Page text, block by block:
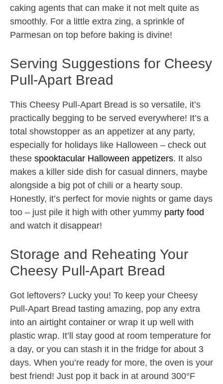
caking agents that can make it not melt quite as
smoothly. For a little extra zing, a sprinkle of
Parmesan on top before baking is divine!
Serving Suggestions for Cheesy
Pull-Apart Bread
This Cheesy Pull-Apart Bread is so versatile, it’s
practically begging to be served everywhere! It’s a
total showstopper as an appetizer at any party,
especially for holidays like Halloween – check out
these spooktacular Halloween appetizers. It also
makes a killer side dish for casual dinners, maybe
alongside a big pot of chili or a hearty soup.
Honestly, it’s perfect for movie nights or game days
too – just pile it high with other yummy party food
and watch it disappear!
Storage and Reheating Your
Cheesy Pull-Apart Bread
Got leftovers? Lucky you! To keep your Cheesy
Pull-Apart Bread tasting amazing, pop any extra
into an airtight container or wrap it up well with
plastic wrap. It’ll stay good at room temperature for
a day, or you can stash it in the fridge for about 3
days. When you’re ready for more, the oven is your
best friend! Just pop it back in at around 300°F